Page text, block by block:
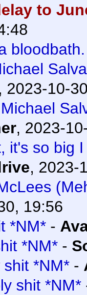
to
bloodbath.
, 2023-10-
, 2023-
it's so big
, 2023-
19:56
*NM* -
*NM* -
shit *NM* -
shit *NM*